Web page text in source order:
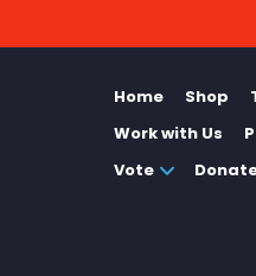
Home Shop
Work with Us
Vote